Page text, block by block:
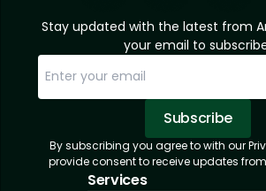
Stay updated with the latest from
your email to
Subscribe
Subscription Successful.
Sorry, email already
By subscribing you agree to with our
provide consent to receive updates
Services